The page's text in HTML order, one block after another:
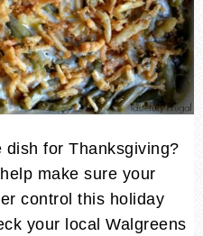
for Thanksgiving?
make sure your
control this holiday
your local Walgreens